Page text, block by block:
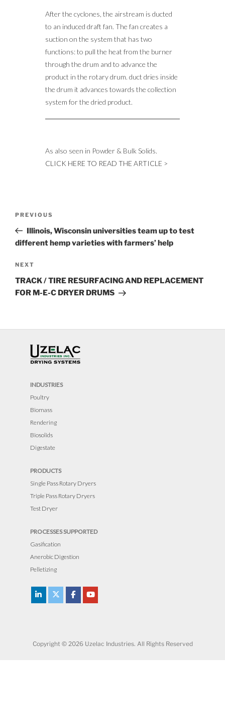
After the cyclones, the airstream is ducted
to an induced draft fan. The fan creates a
suction on the system that has two
functions: to pull the heat from the burner
through the drum and to advance the
product in the rotary drum. duct dries inside
the drum it advances towards the collection
system for the dried product.
As also seen in Powder & Bulk Solids.
CLICK HERE TO READ THE ARTICLE >
Post
navigation
Previous
Post
PREVIOUS
Illinois, Wisconsin universities team up to test
different hemp varieties with farmers’ help
Next
Post
NEXT
TRACK / TIRE RESURFACING AND REPLACEMENT
FOR M-E-C DRYER DRUMS
INDUSTRIES
Poultry
Biomass
Rendering
Biosolids
Digestate
PRODUCTS
Single Pass Rotary Dryers
Triple Pass Rotary Dryers
Test Dryer
PROCESSES SUPPORTED
Gasification
Anerobic Digestion
Pelletizing
Copyright © 2026 Uzelac Industries. All Rights Reserved